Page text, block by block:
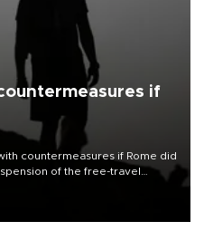
if
countermeasures if Rome did
of the free-travel